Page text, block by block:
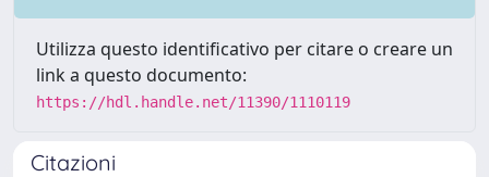
Utilizza questo identificativo per citare o creare un
link a questo documento:
https://hdl.handle.net/11390/1110119
Citazioni